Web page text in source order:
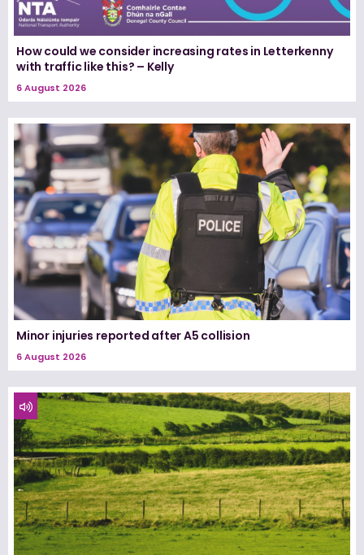
How could we consider increasing rates in Letterkenny
with traffic like this? – Kelly
6 August 2026
Minor injuries reported after A5 collision
6 August 2026